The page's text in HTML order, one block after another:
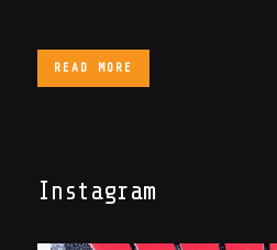
READ MORE
Instagram